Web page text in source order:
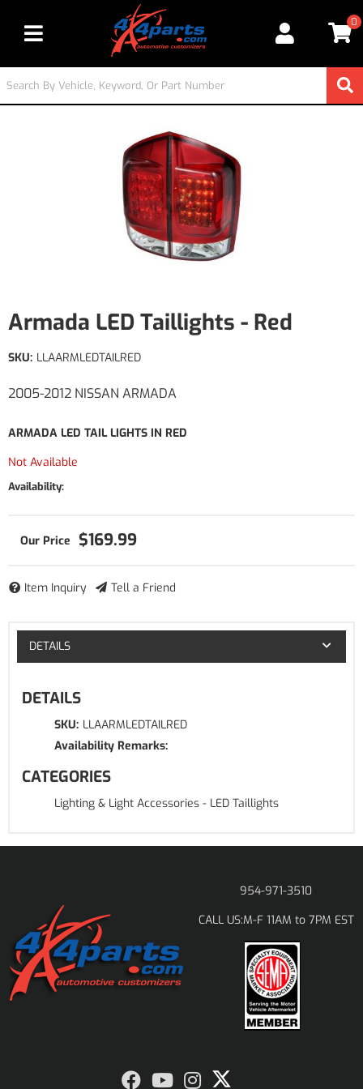
Toggle navigation
0
Armada LED Taillights - Red
2005-2012 NISSAN ARMADA
SKU: LLAARMLEDTAILRED
ARMADA LED TAIL LIGHTS IN RED
Not Available
Availability:
$169.99
Item Inquiry Tell a Friend
DETAILS
DETAILS
SKU: LLAARMLEDTAILRED
Availability Remarks:
CATEGORIES
Lighting & Light Accessories - LED Taillights
954-971-3510
CALL US:M-F 11AM to 7PM EST